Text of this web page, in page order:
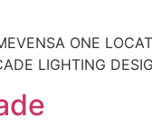
ONE
LIGHTING